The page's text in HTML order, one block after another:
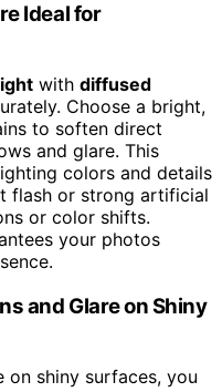
Ideal for
with diffused
Choose a bright,
to soften direct
and glare. This
colors and details
flash or strong artificial
or color shifts.
your photos
and Glare on Shiny
shiny surfaces, you